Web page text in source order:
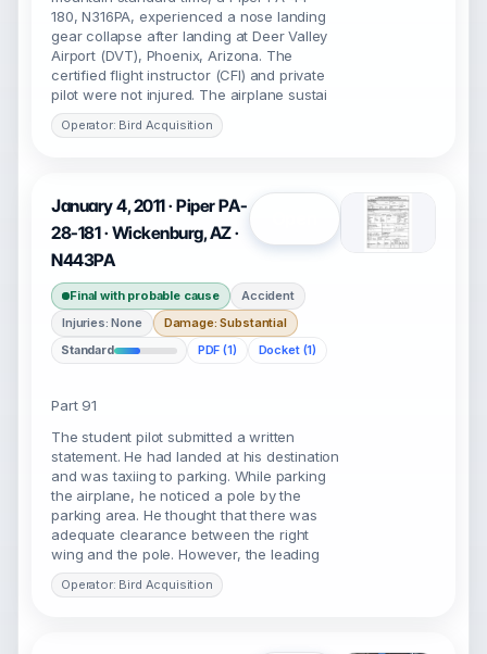
180, N316PA, experienced a nose landing
gear collapse after landing at Deer Valley
Airport (DVT), Phoenix, Arizona. The
certified flight instructor (CFI) and private
pilot were not injured. The airplane sustai
Operator: Bird Acquisition
January 4, 2011 · Piper PA-
28-181 · Wickenburg, AZ ·
N443PA
Final with probable cause
Accident
Injuries: None
Damage: Substantial
Standard
PDF (1) Docket (1)
Part 91
The student pilot submitted a written
statement. He had landed at his destination
and was taxiing to parking. While parking
the airplane, he noticed a pole by the
parking area. He thought that there was
adequate clearance between the right
wing and the pole. However, the leading
Operator: Bird Acquisition